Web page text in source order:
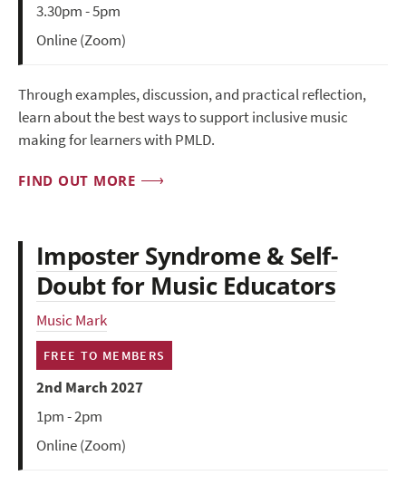
3.30pm - 5pm
Online (Zoom)
Through examples, discussion, and practical reflection,
learn about the best ways to support inclusive music
making for learners with PMLD.
FIND OUT MORE
Imposter Syndrome & Self-
Doubt for Music Educators
Music Mark
FREE TO MEMBERS
2nd March 2027
1pm - 2pm
Online (Zoom)